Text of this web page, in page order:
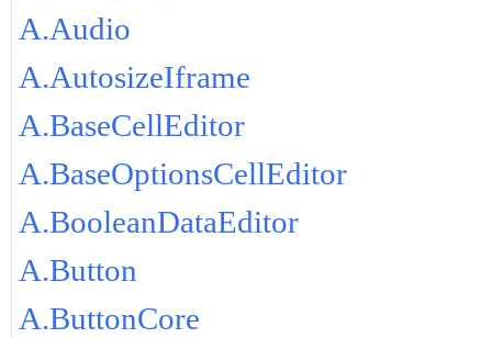
A.Audio
A.AutosizeIframe
A.BaseCellEditor
A.BaseOptionsCellEditor
A.BooleanDataEditor
A.Button
A.ButtonCore